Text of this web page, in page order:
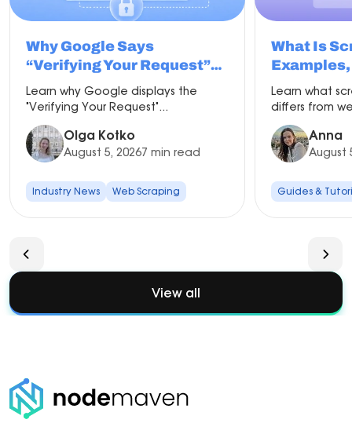
Why Google Says
“Verifying Your Request”
and How to Fix It
Learn why Google displays the
"Verifying Your Request"...
Olga Kotko
August 5, 20267 min read
Industry News Web Scraping
What Is
Proxy
Learn what
differs from
Anna
August
Guides &
View all